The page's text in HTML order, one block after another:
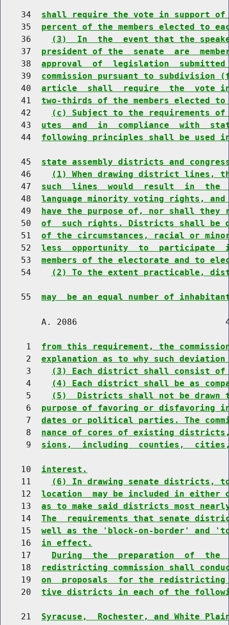
    34
shall require the vote in support
    35
percent of the members elected to
    36
(3)  In  the  event that the
    37
president of the  senate  are
    38
approval  of  legislation
    39
commission pursuant to
    40
article  shall  require  the  vote in
    41
two-thirds of the members elected to
    42
(c) Subject to the requirements
    43
utes  and  in  compliance  with
    44
following principles shall be used
    45
state assembly districts and
    46
(1) When drawing district lines,
    47
such  lines  would  result  in  the
    48
language minority voting rights,
    49
have the purpose of, nor shall
    50
of  such rights. Districts shall be
    51
of the circumstances, racial or
    52
less  opportunity  to  participate
    53
members of the electorate and to
    54
(2) To the extent practicable,
    55
may  be an equal number of
A. 2086
     1
from this requirement, the
     2
explanation as to why such
     3
(3) Each district shall consist
     4
(4) Each district shall be as
     5
(5)  Districts shall not be drawn
     6
purpose of favoring or disfavoring
     7
dates or political parties. The
     8
nance of cores of existing
     9
sions,  including  counties,  cities,
    10
interest.
    11
(6) In drawing senate districts,
    12
location  may be included in
    13
as to make said districts most
    14
The  requirements that senate
    15
well as the 'block-on-border' and
    16
in effect.
    17
During  the  preparation  of  the
    18
redistricting commission shall
    19
on  proposals  for the redistricting
    20
tive districts in each of the
    21
Syracuse,  Rochester, and White